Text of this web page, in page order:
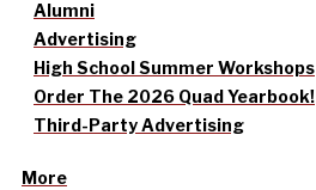
Alumni
Advertising
High School Summer Workshops
Order The 2026 Quad Yearbook!
Third-Party Advertising
More